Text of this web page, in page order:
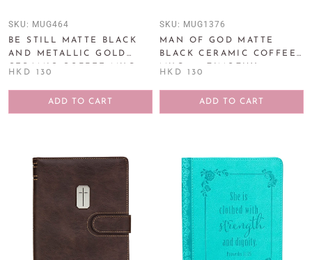
SKU: MUG464
BE STILL MATTE BLACK
AND METALLIC GOLD
CERAMIC COFFEE MUG -
HKD 130
ADD TO CART
SKU: MUG1376
MAN OF GOD MATTE
BLACK CERAMIC COFFEE
MUG - 1 TIMOTHY 6:11
HKD 130
ADD TO CART